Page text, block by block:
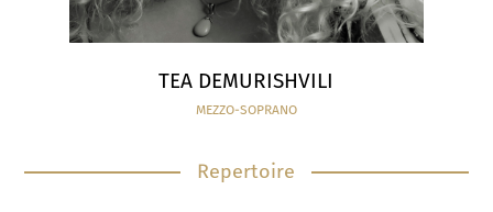
TEA DEMURISHVILI
MEZZO-SOPRANO
Repertoire